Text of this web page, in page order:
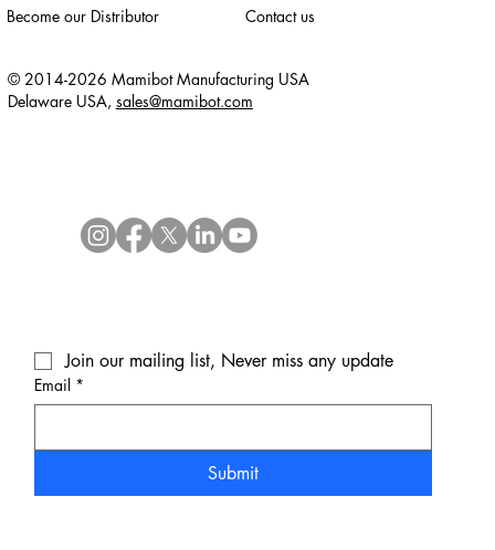
Become our Distributor
Contact us
Join our mailing list, Never miss any update
Email *
Submit
© 2014-2026 Mamibot Manufacturing USA
Delaware USA, sales@mamibot.com